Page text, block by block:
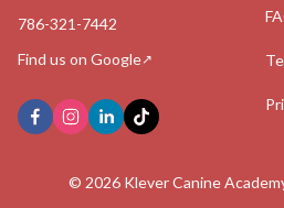
786-321-7442
Find us on Google↗
© 2026Klever Canine